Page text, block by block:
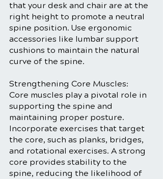
that your desk and chair are at the
right height to promote a neutral
spine position. Use ergonomic
accessories like lumbar support
cushions to maintain the natural
curve of the spine.
Strengthening Core Muscles:
Core muscles play a pivotal role in
supporting the spine and
maintaining proper posture.
Incorporate exercises that target
the core, such as planks, bridges,
and rotational exercises. A strong
core provides stability to the
spine, reducing the likelihood of